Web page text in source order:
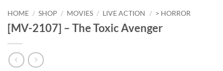
HOME / SHOP / MOVIES / LIVE ACTION / > HORROR
[MV-2107] – The Toxic Avenger